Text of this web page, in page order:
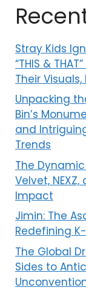
Stray Kids
“THIS &
Their
Unpacking
Bin’s
and
Trends
The
Velvet,
Impact
Jimin: The
Redefining
The Global
Sides to